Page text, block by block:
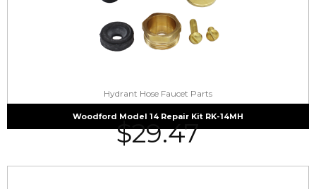
Hydrant Hose Faucet Parts
Woodford Model 14 Repair Kit RK-14MH
$29.47